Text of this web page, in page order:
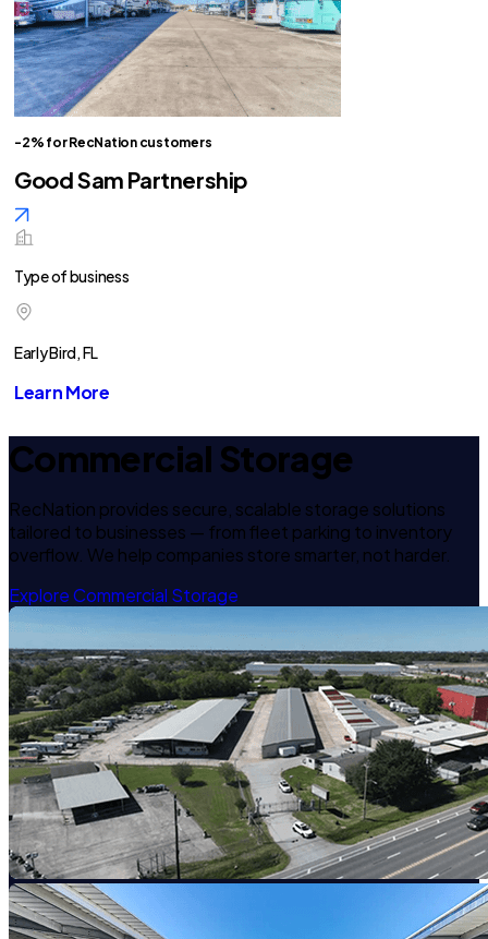
-2% for RecNation customers
Good Sam Partnership
Type of business
Early Bird, FL
Learn More
Commercial Storage
RecNation provides secure, scalable storage solutions
tailored to businesses — from fleet parking to inventory
overflow. We help companies store smarter, not harder.
Explore Commercial Storage